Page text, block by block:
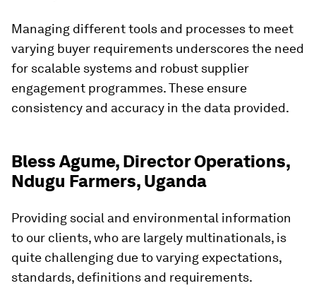
Managing different tools and processes to meet
varying buyer requirements underscores the need
for scalable systems and robust supplier
engagement programmes. These ensure
consistency and accuracy in the data provided.
Bless Agume, Director Operations,
Ndugu Farmers, Uganda
Providing social and environmental information
to our clients, who are largely multinationals, is
quite challenging due to varying expectations,
standards, definitions and requirements.